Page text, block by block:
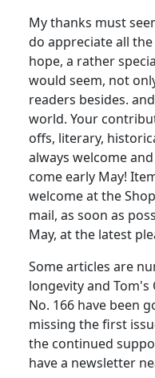
My thanks must
do appreciate all
hope, a rather
would seem, not
readers besides.
world. Your
offs, literary,
always welcome
come early May!
welcome at the
mail, as soon as
May, at the latest
Some articles are
longevity and
No. 166 have been
missing the first
the continued
have a newsletter